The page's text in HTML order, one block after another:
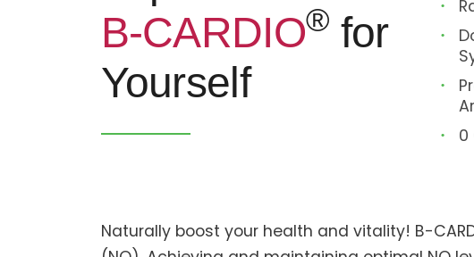
B-CARDIO® for
Yourself
0
Naturally boost your health and vitality! B-